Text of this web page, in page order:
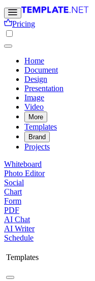
Pricing
Home
Document
Design
Presentation
Image
Video
More
Templates
Brand
Projects
Whiteboard
Photo Editor
Social
Chart
Form
PDF
AI Chat
AI Writer
Schedule
Templates